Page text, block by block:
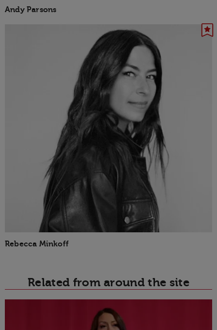
Andy Parsons
Rebecca Minkoff
Related from around the site